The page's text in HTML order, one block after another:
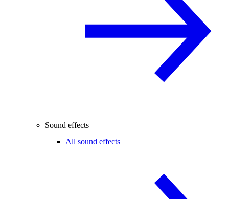
Sound effects
All sound effects